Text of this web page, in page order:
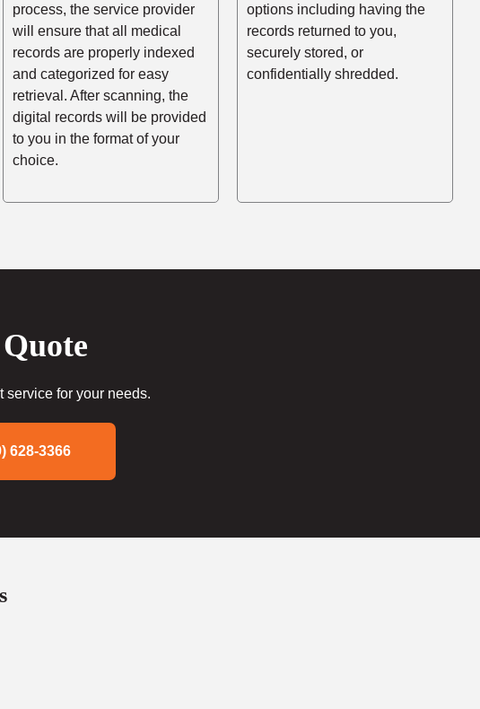
process, the service provider
will ensure that all medical
records are properly indexed
and categorized for easy
retrieval. After scanning, the
digital records will be provided
to you in the format of your
choice.
options including having the
records returned to you,
securely stored, or
confidentially shredded.
service for your needs.
628-3366